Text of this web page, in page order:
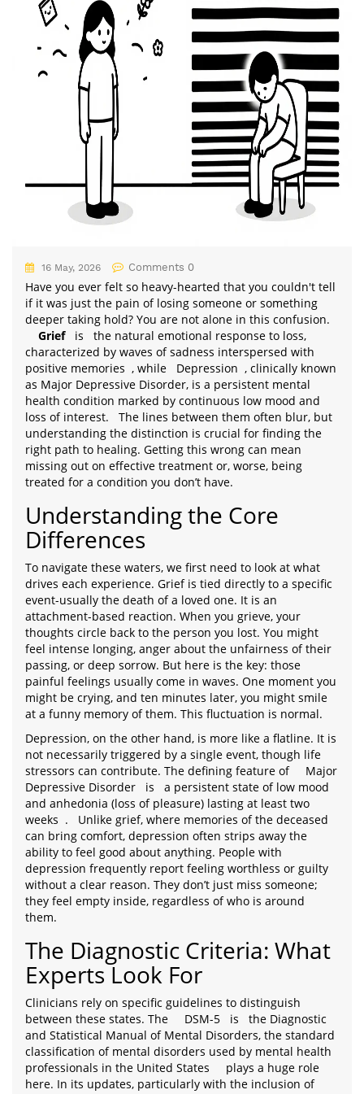
16 May, 2026 Comments 0
Have you ever felt so heavy-hearted that you couldn't tell
if it was just the pain of losing someone or something
deeper taking hold? You are not alone in this confusion.
Grief
is
the natural emotional response to loss,
characterized by waves of sadness interspersed with
positive memories , while Depression , clinically known
as Major Depressive Disorder, is a persistent mental
health condition marked by continuous low mood and
loss of interest.
The lines between them often blur, but
understanding the distinction is crucial for finding the
right path to healing. Getting this wrong can mean
missing out on effective treatment or, worse, being
treated for a condition you don’t have.
Understanding the Core
Differences
To navigate these waters, we first need to look at what
drives each experience. Grief is tied directly to a specific
event-usually the death of a loved one. It is an
attachment-based reaction. When you grieve, your
thoughts circle back to the person you lost. You might
feel intense longing, anger about the unfairness of their
passing, or deep sorrow. But here is the key: those
painful feelings usually come in waves. One moment you
might be crying, and ten minutes later, you might smile
at a funny memory of them. This fluctuation is normal.
Depression, on the other hand, is more like a flatline. It is
not necessarily triggered by a single event, though life
stressors can contribute. The defining feature of
Major
Depressive Disorder
is
a persistent state of low mood
and anhedonia (loss of pleasure) lasting at least two
weeks .
Unlike grief, where memories of the deceased
can bring comfort, depression often strips away the
ability to feel good about anything. People with
depression frequently report feeling worthless or guilty
without a clear reason. They don’t just miss someone;
they feel empty inside, regardless of who is around
them.
The Diagnostic Criteria: What
Experts Look For
Clinicians rely on specific guidelines to distinguish
between these states. The
DSM-5 is
the Diagnostic
and Statistical Manual of Mental Disorders, the standard
classification of mental disorders used by mental health
professionals in the United States
plays a huge role
here. In its updates, particularly with the inclusion of